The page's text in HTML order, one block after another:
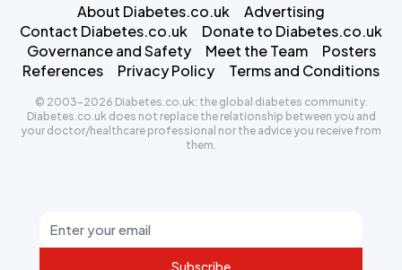
Subscribe
About Diabetes.co.uk
Advertising
Contact Diabetes.co.uk
Donate to Diabetes.co.uk
Governance and Safety
Meet the Team
Posters
References
Privacy Policy Terms and Conditions
© 2003-2026 Diabetes.co.uk: the global diabetes community.
Diabetes.co.uk does not replace the relationship between you and
your doctor/healthcare professional nor the advice you receive from
them.